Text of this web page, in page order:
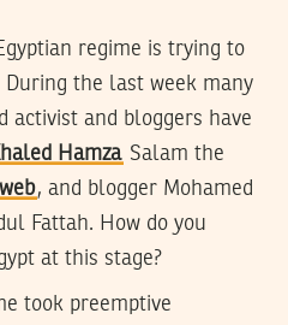
regime is trying to
the last week many
activist and bloggers have
Hamza Salam the
, and blogger Mohamed
Fattah. How do you
at this stage?
took preemptive